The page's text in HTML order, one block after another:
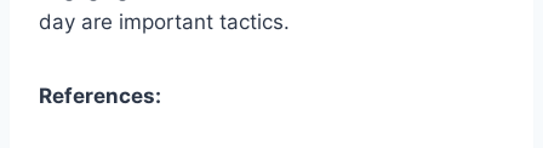
day are important tactics.
References: